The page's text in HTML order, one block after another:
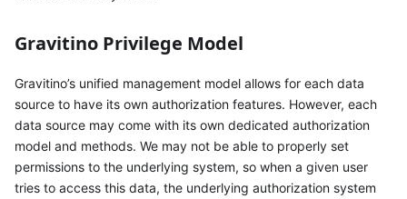
Gravitino Privilege Model
Gravitino’s unified management model allows for each data
source to have its own authorization features. However, each
data source may come with its own dedicated authorization
model and methods. We may not be able to properly set
permissions to the underlying system, so when a given user
tries to access this data, the underlying authorization system